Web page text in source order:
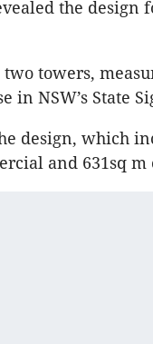
the
towers,
in NSW’s State
design, which
and 631sq